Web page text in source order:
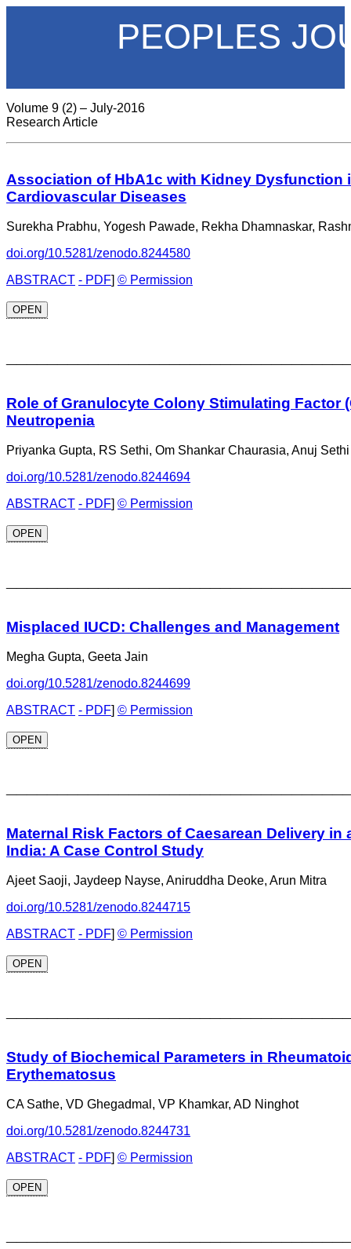
PEOPLES
Volume 9 (2) – July-2016
Research Article
Association of HbA1c with Kidney Dysfunction
Cardiovascular Diseases
Surekha Prabhu, Yogesh Pawade, Rekha Dhamnaskar,
doi.org/10.5281/zenodo.8244580
ABSTRACT - PDF] © Permission
OPEN
Role of Granulocyte Colony Stimulating Factor
Neutropenia
Priyanka Gupta, RS Sethi, Om Shankar Chaurasia, Anuj Sethi
doi.org/10.5281/zenodo.8244694
ABSTRACT - PDF] © Permission
OPEN
Misplaced IUCD: Challenges and Management
Megha Gupta, Geeta Jain
doi.org/10.5281/zenodo.8244699
ABSTRACT - PDF] © Permission
OPEN
Maternal Risk Factors of Caesarean Delivery in
India: A Case Control Study
Ajeet Saoji, Jaydeep Nayse, Aniruddha Deoke, Arun Mitra
doi.org/10.5281/zenodo.8244715
ABSTRACT - PDF] © Permission
OPEN
Study of Biochemical Parameters in
Erythematosus
CA Sathe, VD Ghegadmal, VP Khamkar, AD Ninghot
doi.org/10.5281/zenodo.8244731
ABSTRACT - PDF] © Permission
OPEN